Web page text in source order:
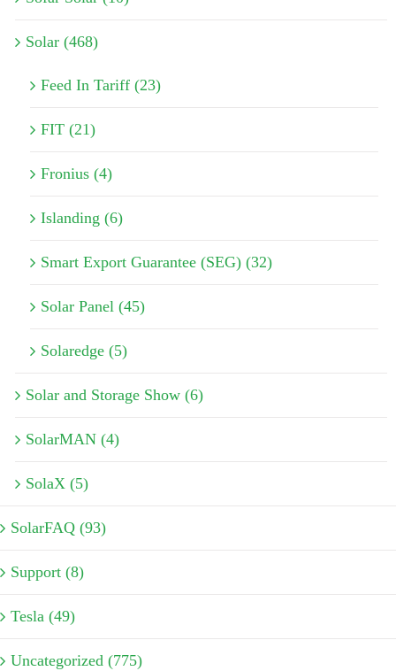
Solar (468)
Feed In Tariff (23)
FIT (21)
Fronius (4)
Islanding (6)
Smart Export Guarantee (SEG) (32)
Solar Panel (45)
Solaredge (5)
Solar and Storage Show (6)
SolarMAN (4)
SolaX (5)
SolarFAQ (93)
Support (8)
Tesla (49)
Uncategorized (775)